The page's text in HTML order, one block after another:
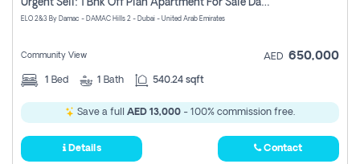
Urgent Sell: 1 Bhk Off Plan Apartment For Sale Damac Hills 2 Elo2
ELO 2&3 By Damac - DAMAC Hills 2 - Dubai - United Arab Emirates
Community View AED 650,000
1 Bed 1 Bath 540.24 sqft
Save a full AED 13,000 - 100% commission free.
Details Contact